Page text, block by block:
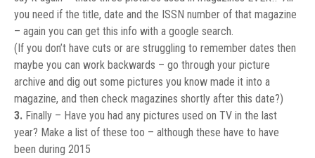
you need if the title, date and the ISSN number of that magazine
– again you can get this info with a google search.
(If you don’t have cuts or are struggling to remember dates then
maybe you can work backwards – go through your picture
archive and dig out some pictures you know made it into a
magazine, and then check magazines shortly after this date?)
3. Finally – Have you had any pictures used on TV in the last
year? Make a list of these too – although these have to have
been during 2015